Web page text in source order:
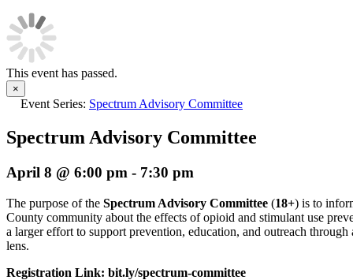
This event has passed.
×
Event Series: Spectrum Advisory Committee
Spectrum Advisory Committee
April 8 @ 6:00 pm - 7:30 pm
The purpose of the Spectrum Advisory Committee (18+) is to
County community about the effects of opioid and stimulant use
a larger effort to support prevention, education, and outreach
lens.
Registration Link: bit.ly/spectrum-committee